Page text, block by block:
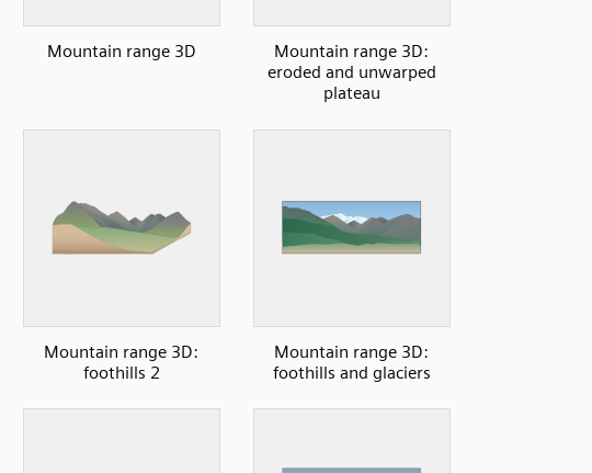
Mountain range 3D
Mountain range 3D:
eroded and unwarped
plateau
Mountain range 3D:
foothills 2
Mountain range 3D:
foothills and glaciers